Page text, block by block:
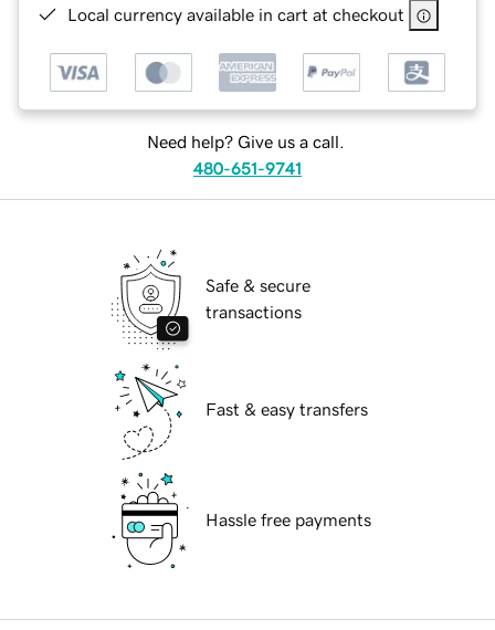
Local currency available in cart at checkout
Need help? Give us a call.
480-651-9741
Safe & secure
transactions
Fast & easy transfers
Hassle free payments